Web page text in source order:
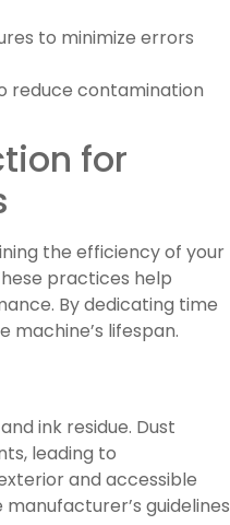
to minimize errors
reduce contamination
for
the efficiency of your
practices help
By dedicating time
machine’s lifespan.
ink residue. Dust
leading to
and accessible
guidelines